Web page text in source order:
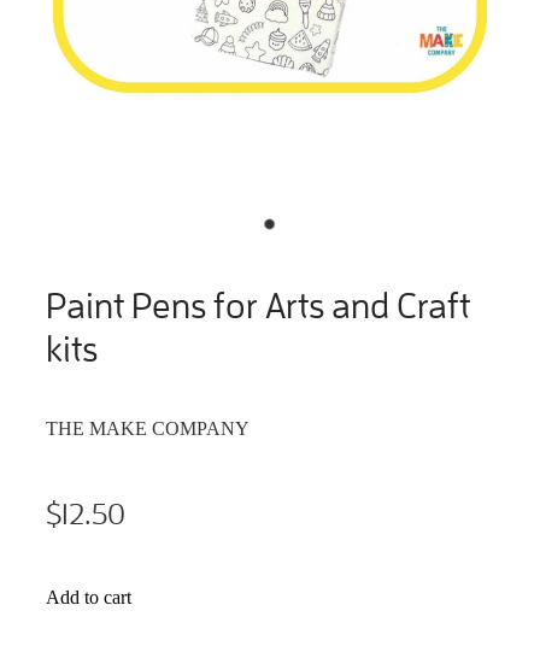
Paint Pens for Arts and Craft
kits
THE MAKE COMPANY
$12.50
Add to cart